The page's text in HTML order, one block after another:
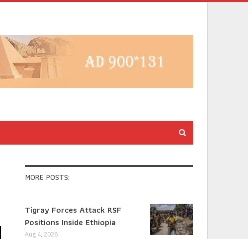
MORE POSTS:
Tigray Forces Attack RSF
Positions Inside Ethiopia
Aug 4, 2026